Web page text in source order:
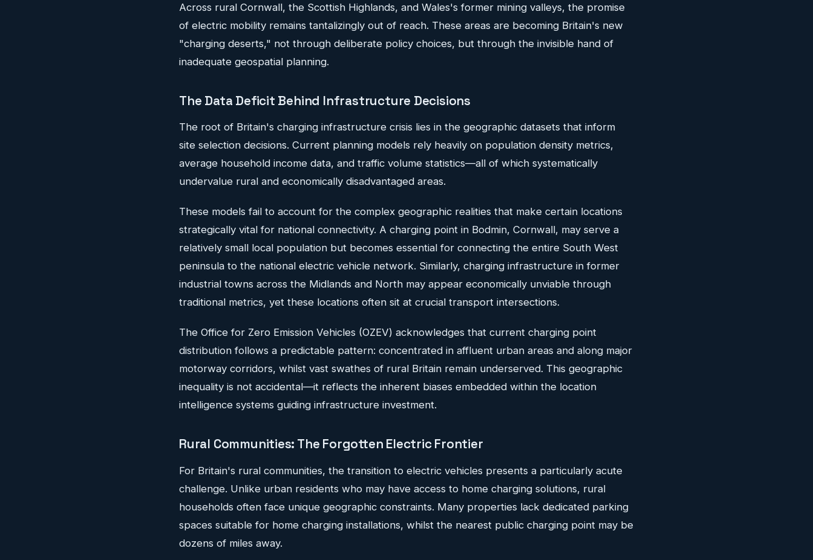
Across rural Cornwall, the Scottish Highlands, and Wales's former mining valleys, the promise
of electric mobility remains tantalizingly out of reach. These areas are becoming Britain's new
"charging deserts," not through deliberate policy choices, but through the invisible hand of
inadequate geospatial planning.
The Data Deficit Behind Infrastructure Decisions
The root of Britain's charging infrastructure crisis lies in the geographic datasets that inform
site selection decisions. Current planning models rely heavily on population density metrics,
average household income data, and traffic volume statistics—all of which systematically
undervalue rural and economically disadvantaged areas.
These models fail to account for the complex geographic realities that make certain locations
strategically vital for national connectivity. A charging point in Bodmin, Cornwall, may serve a
relatively small local population but becomes essential for connecting the entire South West
peninsula to the national electric vehicle network. Similarly, charging infrastructure in former
industrial towns across the Midlands and North may appear economically unviable through
traditional metrics, yet these locations often sit at crucial transport intersections.
The Office for Zero Emission Vehicles (OZEV) acknowledges that current charging point
distribution follows a predictable pattern: concentrated in affluent urban areas and along major
motorway corridors, whilst vast swathes of rural Britain remain underserved. This geographic
inequality is not accidental—it reflects the inherent biases embedded within the location
intelligence systems guiding infrastructure investment.
Rural Communities: The Forgotten Electric Frontier
For Britain's rural communities, the transition to electric vehicles presents a particularly acute
challenge. Unlike urban residents who may have access to home charging solutions, rural
households often face unique geographic constraints. Many properties lack dedicated parking
spaces suitable for home charging installations, whilst the nearest public charging point may be
dozens of miles away.